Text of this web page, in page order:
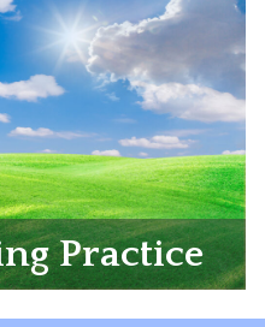
Practice